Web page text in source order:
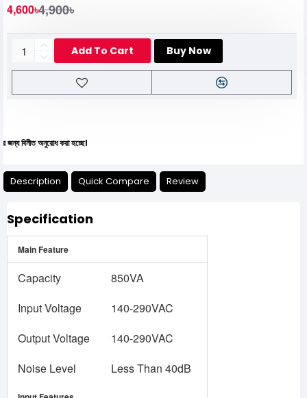
4,600৳4,900৳
Add To Cart Buy Now
অনুরোধ করা হচ্ছে।
Description Quick Compare Review
Specification
Main Feature
Capacity
850VA
Input Voltage
140-290VAC
Output Voltage
140-290VAC
Noise Level
Less Than 40dB